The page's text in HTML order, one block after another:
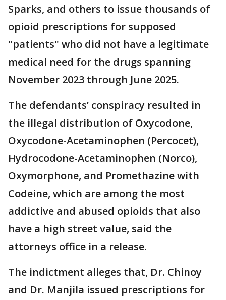
Sparks, and others to issue thousands of
opioid prescriptions for supposed
"patients" who did not have a legitimate
medical need for the drugs spanning
November 2023 through June 2025.
The defendants’ conspiracy resulted in
the illegal distribution of Oxycodone,
Oxycodone-Acetaminophen (Percocet),
Hydrocodone-Acetaminophen (Norco),
Oxymorphone, and Promethazine with
Codeine, which are among the most
addictive and abused opioids that also
have a high street value, said the
attorneys office in a release.
The indictment alleges that, Dr. Chinoy
and Dr. Manjila issued prescriptions for